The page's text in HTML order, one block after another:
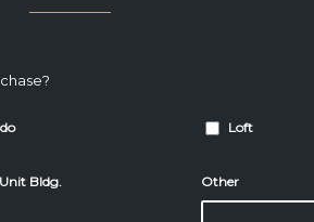
Loft
Bldg. Other